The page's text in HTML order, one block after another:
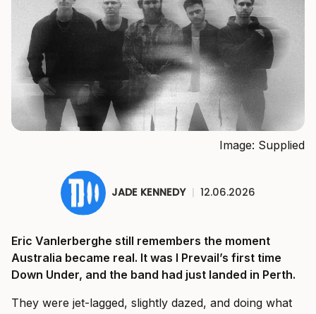
Image: Supplied
JADE KENNEDY | 12.06.2026
Eric Vanlerberghe still remembers the moment
Australia became real. It was I Prevail’s first time
Down Under, and the band had just landed in Perth.
They were jet-lagged, slightly dazed, and doing what